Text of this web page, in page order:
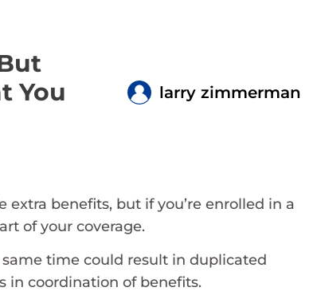
You
larry zimmerman
benefits, but if you’re enrolled in a
of your coverage.
time could result in duplicated
in coordination of benefits.